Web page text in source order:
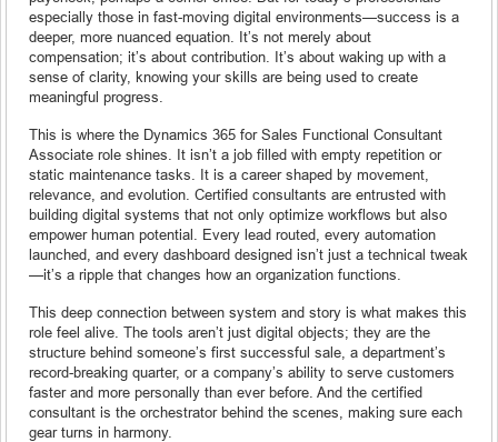
especially those in fast-moving digital environments—success is a
deeper, more nuanced equation. It’s not merely about
compensation; it’s about contribution. It’s about waking up with a
sense of clarity, knowing your skills are being used to create
meaningful progress.
This is where the Dynamics 365 for Sales Functional Consultant
Associate role shines. It isn’t a job filled with empty repetition or
static maintenance tasks. It is a career shaped by movement,
relevance, and evolution. Certified consultants are entrusted with
building digital systems that not only optimize workflows but also
empower human potential. Every lead routed, every automation
launched, and every dashboard designed isn’t just a technical tweak
—it’s a ripple that changes how an organization functions.
This deep connection between system and story is what makes this
role feel alive. The tools aren’t just digital objects; they are the
structure behind someone’s first successful sale, a department’s
record-breaking quarter, or a company’s ability to serve customers
faster and more personally than ever before. And the certified
consultant is the orchestrator behind the scenes, making sure each
gear turns in harmony.